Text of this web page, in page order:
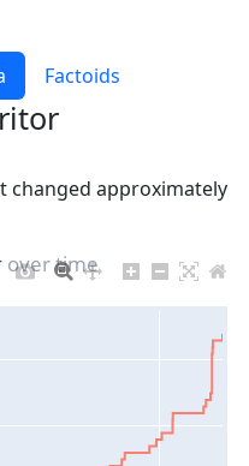
Factoids
changed approximately
over time